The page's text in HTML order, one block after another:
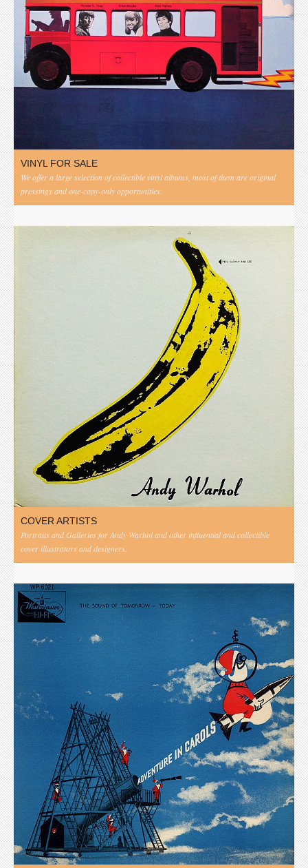
VINYL FOR SALE
We offer a large selection of collectible vinyl albums, most of them are original
pressings and one-copy-only opportunities.
COVER ARTISTS
Portraits and Galleries for Andy Warhol and other influential and collectible
cover illustrators and designers.